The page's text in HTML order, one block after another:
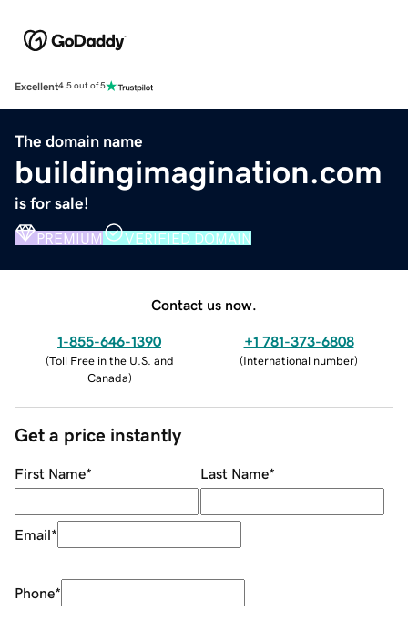
Excellent4.5 out of 5
The domain name
buildingimagination.com
is for sale!
PREMIUM VERIFIED DOMAIN
Contact us now.
1-855-646-1390
(Toll Free in the U.S. and
Canada)
+1 781-373-6808
(International number)
Get a price instantly
First Name* Last Name*
Email*
Phone*